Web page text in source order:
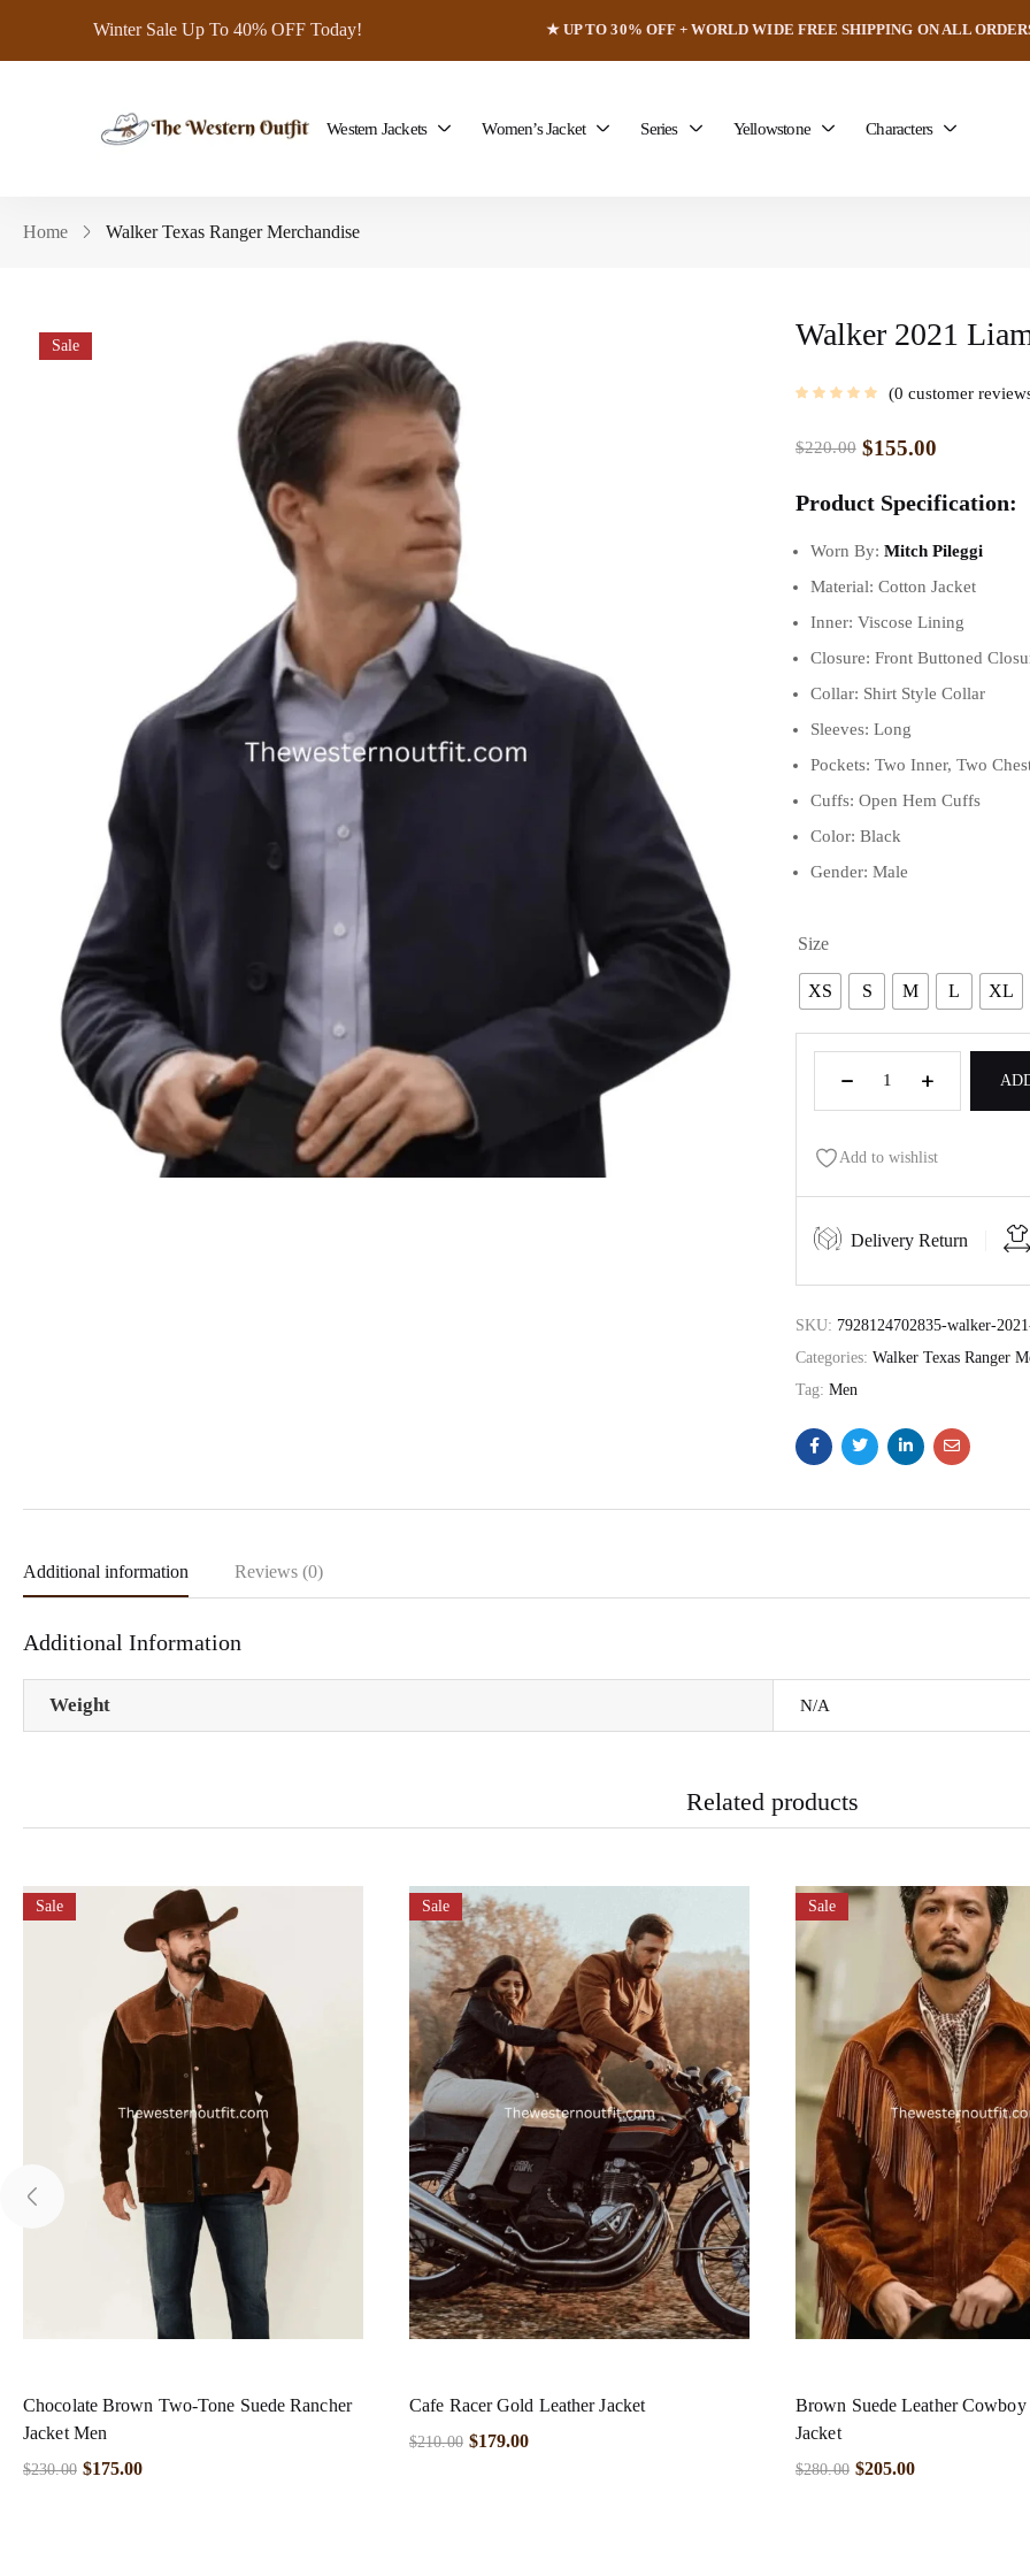
Winter Sale Up To 40% OFF Today! ★ UP TO 30% OFF + WORLD WIDE FREE SHIPPING ON ALL
Western Jackets Women’s Jacket Series Yellowstone Characters
Home Walker Texas Ranger Merchandise
Sale Walker 2021
0 customer
$220.00 $155.00
Product Specification:
Worn By: Mitch Pileggi
Material: Cotton Jacket
Inner: Viscose Lining
Closure: Front Buttoned
Collar: Shirt Style Collar
Sleeves: Long
Pockets: Two Inner, Two
Cuffs: Open Hem Cuffs
Color: Black
Gender: Male
Size
XS S M L XL
Add to wishlist
Delivery Return
SKU: 7928124702835-walker-
Categories: Walker Texas Ranger
Tag: Men
Additional information Reviews (0)
Additional Information
Weight N/A
Related products
Sale
Chocolate Brown Two-Tone Suede Rancher
Jacket Men
$230.00 $175.00
Sale
Cafe Racer Gold Leather Jacket
$210.00 $179.00
Sale
Brown Suede Leather
Jacket
$280.00 $205.00